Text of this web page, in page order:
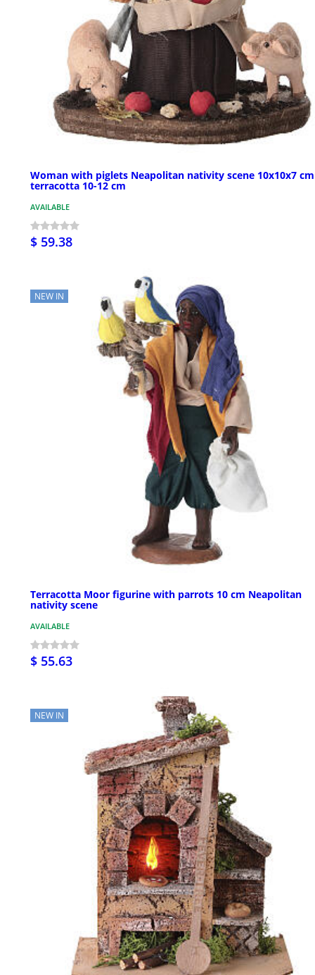
Woman with piglets Neapolitan nativity scene 10x10x7 cm
terracotta 10-12 cm
AVAILABLE
$ 59.38
NEW IN
Terracotta Moor figurine with parrots 10 cm Neapolitan
nativity scene
AVAILABLE
$ 55.63
NEW IN